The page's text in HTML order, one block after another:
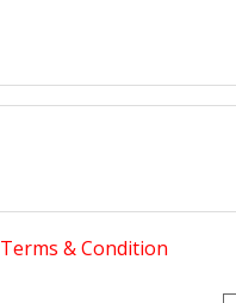
Terms & Condition